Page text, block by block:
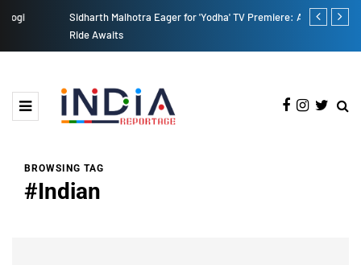
Sidharth Malhotra Eager for 'Yodha' TV Premiere: A Thrilling
From
BROWSING TAG
#Indian